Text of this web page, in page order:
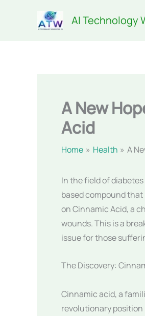
AI Technology
A New
Acid
Home Health A
In the field of
based compound
on Cinnamic Acid, a
wounds. This is a
issue for those
The Discovery:
Cinnamic acid, a
revolutionary position